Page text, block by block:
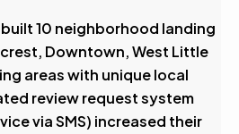
10 neighborhood landing
Downtown, West Little
areas with unique local
review request system
via SMS) increased their